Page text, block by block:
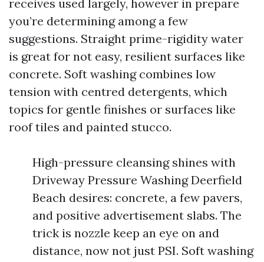
receives used largely, however in prepare
you’re determining among a few
suggestions. Straight prime-rigidity water
is great for not easy, resilient surfaces like
concrete. Soft washing combines low
tension with centred detergents, which
topics for gentle finishes or surfaces like
roof tiles and painted stucco.
High-pressure cleansing shines with
Driveway Pressure Washing Deerfield
Beach desires: concrete, a few pavers,
and positive advertisement slabs. The
trick is nozzle keep an eye on and
distance, now not just PSI. Soft washing